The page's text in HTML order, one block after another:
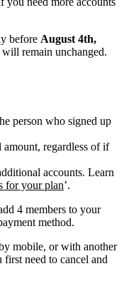
before August 4th,
remain unchanged.
person who signed up
amount, regardless of if
accounts. Learn
for your plan’.
4 members to your
method.
mobile, or with another
need to cancel and